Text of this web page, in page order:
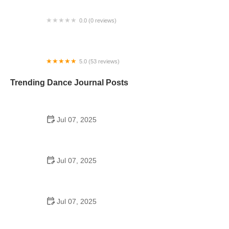
0.0 (0 reviews)
5.0 (53 reviews)
Trending Dance Journal Posts
Jul 07, 2025
Jul 07, 2025
Jul 07, 2025